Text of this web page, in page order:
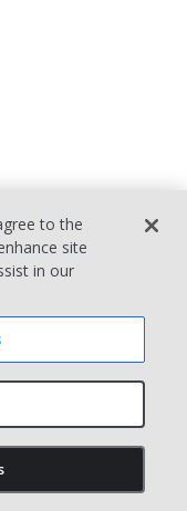
OF
a new
or fine-
in
to the
site
in our